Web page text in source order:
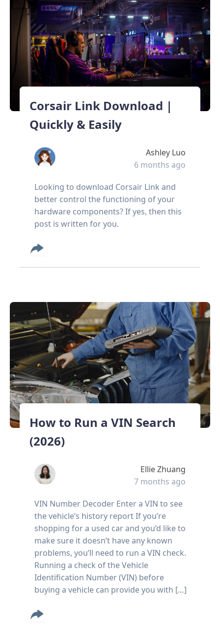
Corsair Link Download |
Quickly & Easily
Ashley Luo
6 months ago
Looking to download Corsair Link and
better control the functioning of your
hardware components? If yes, then this
post is written for you.
How to Run a VIN Search
(2026)
Ellie Zhuang
7 months ago
VIN Number Decoder Enter a VIN to see
the vehicle’s history report If you’re
shopping for a used car and you’d like to
make sure it doesn’t have any known
problems, you’ll need to run a VIN check.
Running a check of the Vehicle
Identification Number (VIN) before
buying a vehicle can provide you with […]